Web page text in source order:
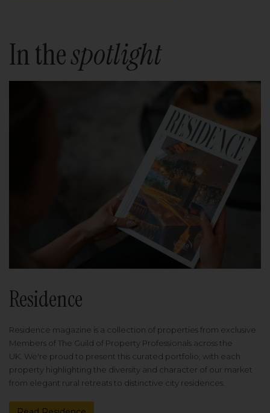
In thespotlight
Residence
Residence magazine is a collection of properties from exclusive
Members of The Guild of Property Professionals across the
UK. We're proud to present this curated portfolio, with each
property highlighting the diversity and character of our market
from elegant rural retreats to distinctive city residences.